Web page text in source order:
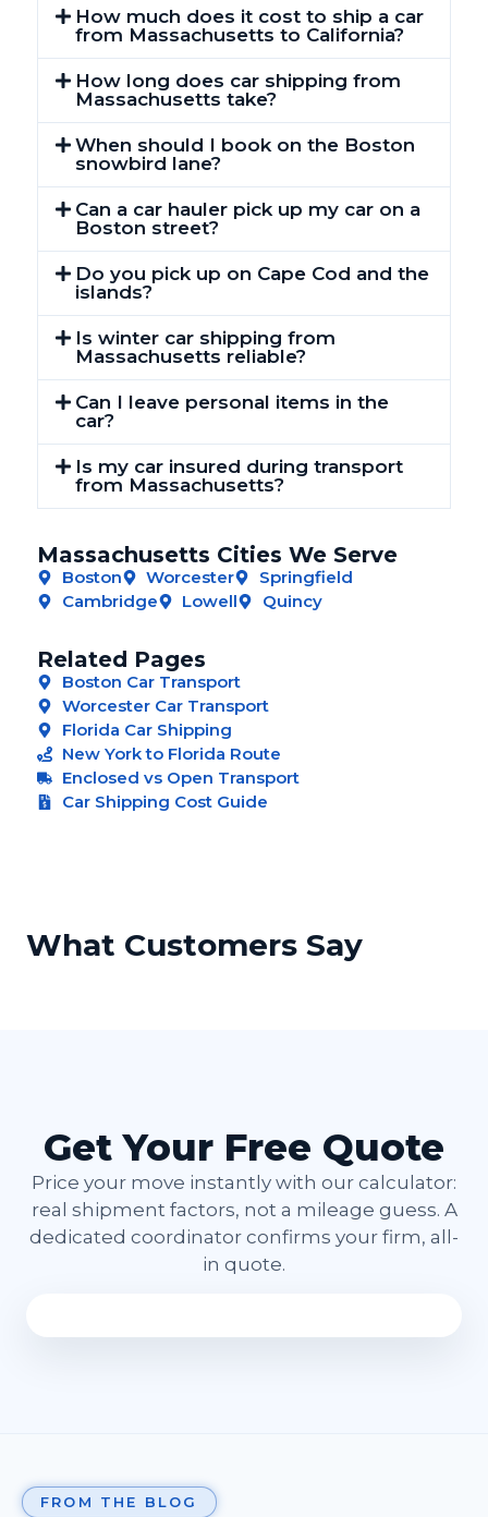
How much does it cost to ship a car
from Massachusetts to California?
How long does car shipping from
Massachusetts take?
When should I book on the Boston
snowbird lane?
Can a car hauler pick up my car on a
Boston street?
Do you pick up on Cape Cod and the
islands?
Is winter car shipping from
Massachusetts reliable?
Can I leave personal items in the
car?
Is my car insured during transport
from Massachusetts?
Massachusetts Cities We Serve
Boston Worcester
Springfield
Cambridge
Lowell Quincy
Related Pages
Boston Car Transport
Worcester Car Transport
Florida Car Shipping
New York to Florida Route
Enclosed vs Open Transport
Car Shipping Cost Guide
What Customers Say
Get Your Free Quote
Price your move instantly with our calculator:
real shipment factors, not a mileage guess. A
dedicated coordinator confirms your firm, all-
in quote.
FROM THE BLOG